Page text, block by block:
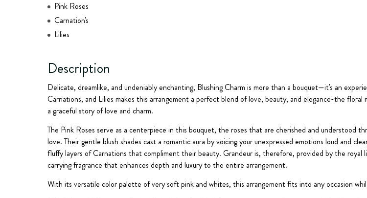
Pink Roses
Carnation's
Lilies
Description
Delicate, dreamlike, and undeniably enchanting, Blushing Charm is more than a bouquet—it's an
Carnations, and Lilies makes this arrangement a perfect blend of love, beauty, and elegance-the
a graceful story of love and charm.
The Pink Roses serve as a centerpiece in this bouquet, the roses that are cherished and understood
love. Their gentle blush shades cast a romantic aura by voicing your unexpressed emotions loud and
fluffy layers of Carnations that compliment their beauty. Grandeur is, therefore, provided by the
carrying fragrance that enhances depth and luxury to the entire arrangement.
With its versatile color palette of very soft pink and whites, this arrangement fits into any occasion